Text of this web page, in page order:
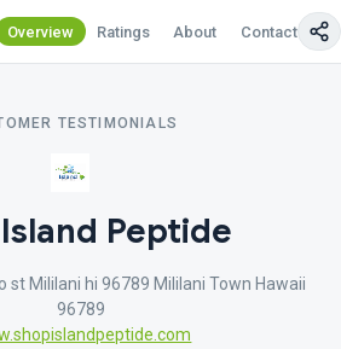
Overview Ratings About Contact Us
TESTIMONIALS
Peptide
st Mililani hi 96789 Mililani Town Hawaii
96789